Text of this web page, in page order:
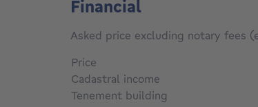
Financial
Asked price excluding notary fees
Price
Cadastral income
Tenement building